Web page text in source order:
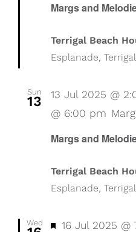
Margs and
Terrigal Beach
Esplanade,
Sun
13
Margs and
13 Jul 2025 @
@ 6:00 pm
Terrigal Beach
Esplanade,
Wed Featured
16 Jul 2025 @